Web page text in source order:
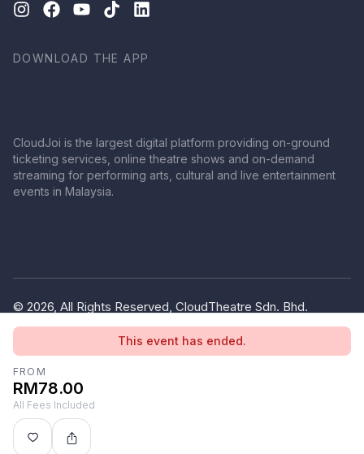
This event has ended.
FROM
RM78.00
All Fees Included
DOWNLOAD THE APP
CloudJoi is the largest digital platform providing on-ground
ticketing services, online theatre shows and on-demand
streaming for performing arts, cultural and live entertainment
events in Malaysia.
© 2026, All Rights Reserved, CloudTheatre Sdn. Bhd.
(1380445-V)
Terms of Use